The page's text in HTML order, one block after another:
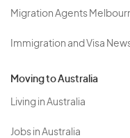
Migration Agents
Immigration and Visa
Moving to Australia
Living in Australia
Jobs in Australia